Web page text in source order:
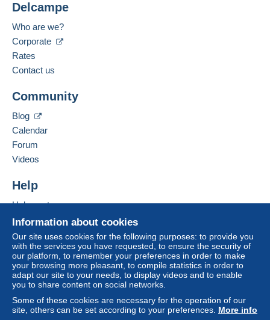
Information about cookies
Our site uses cookies for the following purposes: to provide you
with the services you have requested, to ensure the security of
our platform, to remember your preferences in order to make
your browsing more pleasant, to compile statistics in order to
adapt our site to your needs, to display videos and to enable
you to share content on social networks.
Some of these cookies are necessary for the operation of our
site, others can be set according to your preferences. More info
Delcampe
Who are we?
Corporate
Rates
Contact us
Community
Blog
Calendar
Forum
Videos
Help
Help centre
Buying on Delcampe
Selling on Delcampe
A secure website